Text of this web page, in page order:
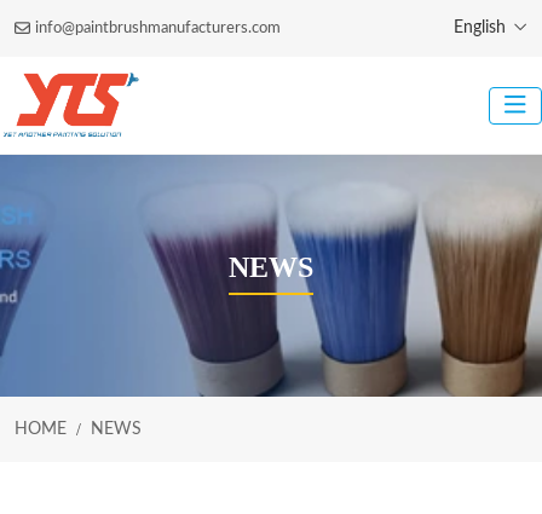
info@paintbrushmanufacturers.com English
NEWS
HOME NEWS